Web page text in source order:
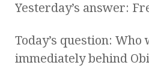
Yesterday’s answer:
Today’s question: Who
immediately behind